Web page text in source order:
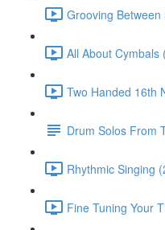
Grooving
All About Cymbals
Two Handed 16th
Drum Solos From
Rhythmic Singing
Fine Tuning Your